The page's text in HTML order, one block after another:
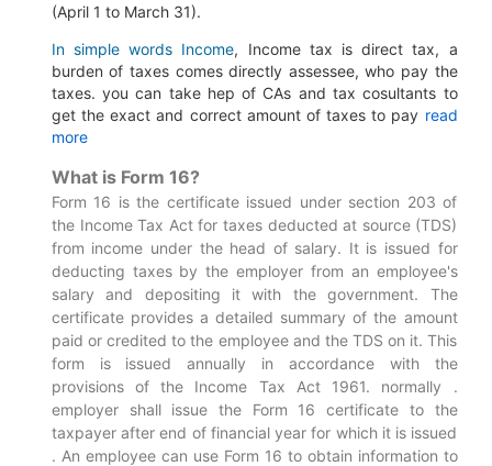
(April 1 to March 31).
In simple words Income, Income tax is direct tax, a
burden of taxes comes directly assessee, who pay the
taxes. you can take hep of CAs and tax cosultants to
get the exact and correct amount of taxes to pay read
more
What is Form 16?
Form 16 is the certificate issued under section 203 of
the Income Tax Act for taxes deducted at source (TDS)
from income under the head of salary. It is issued for
deducting taxes by the employer from an employee's
salary and depositing it with the government. The
certificate provides a detailed summary of the amount
paid or credited to the employee and the TDS on it. This
form is issued annually in accordance with the
provisions of the Income Tax Act 1961. normally .
employer shall issue the Form 16 certificate to the
taxpayer after end of financial year for which it is issued
. An employee can use Form 16 to obtain information to